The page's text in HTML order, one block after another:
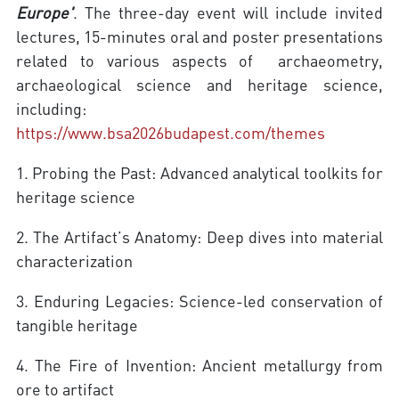
Europe'. The three-day event will include invited
lectures, 15-minutes oral and poster presentations
related to various aspects of archaeometry,
archaeological science and heritage science,
including:
https://www.bsa2026budapest.com/themes
1. Probing the Past: Advanced analytical toolkits for
heritage science
2. The Artifact’s Anatomy: Deep dives into material
characterization
3. Enduring Legacies: Science-led conservation of
tangible heritage
4. The Fire of Invention: Ancient metallurgy from
ore to artifact